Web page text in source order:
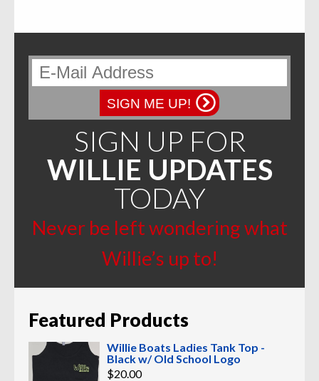
SIGN ME UP!
SIGN UP FOR
WILLIE UPDATES
TODAY
Never be left wondering what
Willie’s up to!
Featured Products
Willie Boats Ladies Tank Top -
Black w/ Old School Logo
$20.00